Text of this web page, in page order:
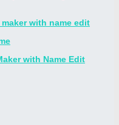
with Name Edit